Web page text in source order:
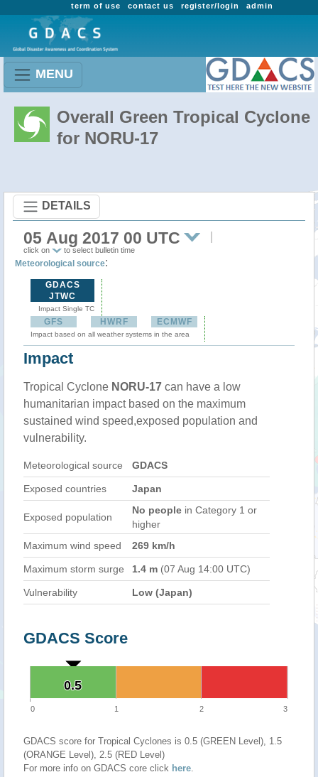
admin
register/login
contact us
term of use
MENU
Overall Green Tropical Cyclone
for NORU-17
DETAILS
05 Aug 2017 00 UTC
click on to select bulletin time
Meteorological source:
GDACS
JTWC
Impact Single TC
GFS HWRF ECMWF
Impact based on all weather systems in the area
Impact
Tropical Cyclone NORU-17 can have a low
humanitarian impact based on the maximum
sustained wind speed,exposed population and
vulnerability.
Meteorological source GDACS
Exposed countries Japan
Exposed population
No people in Category 1 or
higher
Maximum wind speed
269 km/h
Maximum storm surge 1.4 m (07 Aug 14:00 UTC)
Vulnerability Low (Japan)
GDACS Score
0.5
0.5
0 1 2 3
GDACS score for Tropical Cyclones is 0.5 (GREEN Level), 1.5
(ORANGE Level), 2.5 (RED Level)
For more info on GDACS core click here.